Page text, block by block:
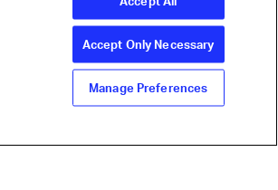
Accept Only Necessary
Manage Preferences